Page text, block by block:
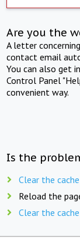
Are you the
A letter
contact email
You can also get
Control Panel
convenient way.
Is the
Clear the
Reload the
Clear the